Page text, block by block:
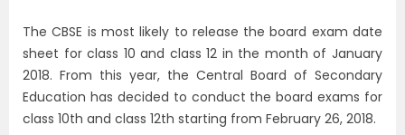
The CBSE is most likely to release the board exam date
sheet for class 10 and class 12 in the month of January
2018. From this year, the Central Board of Secondary
Education has decided to conduct the board exams for
class 10th and class 12th starting from February 26, 2018.